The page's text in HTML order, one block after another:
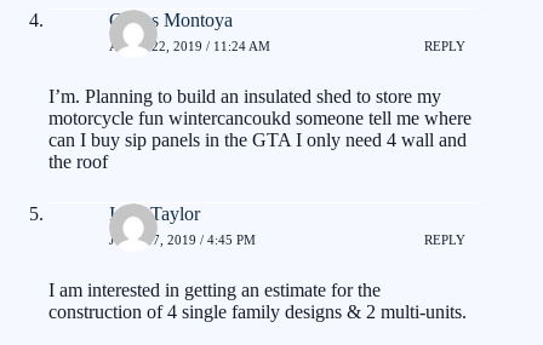
Carlos Montoya
APRIL 22, 2019 / 11:24 AM REPLY
I’m. Planning to build an insulated shed to store my
motorcycle fun wintercancoukd someone tell me where
can I buy sip panels in the GTA I only need 4 wall and
the roof
Isam Taylor
JUNE 17, 2019 / 4:45 PM REPLY
I am interested in getting an estimate for the
construction of 4 single family designs & 2 multi-units.